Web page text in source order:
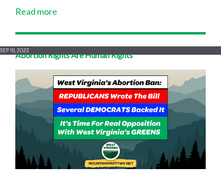
Read more
Abortion Rights Are Human Rights
SEP 16, 2022